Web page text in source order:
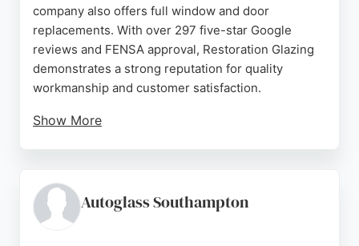
company also offers full window and door
replacements. With over 297 five-star Google
reviews and FENSA approval, Restoration Glazing
demonstrates a strong reputation for quality
workmanship and customer satisfaction.
Show More
conservatory roof or fitting new patio doors, the
company delivers efficient service and leaves work
Autoglass Southampton